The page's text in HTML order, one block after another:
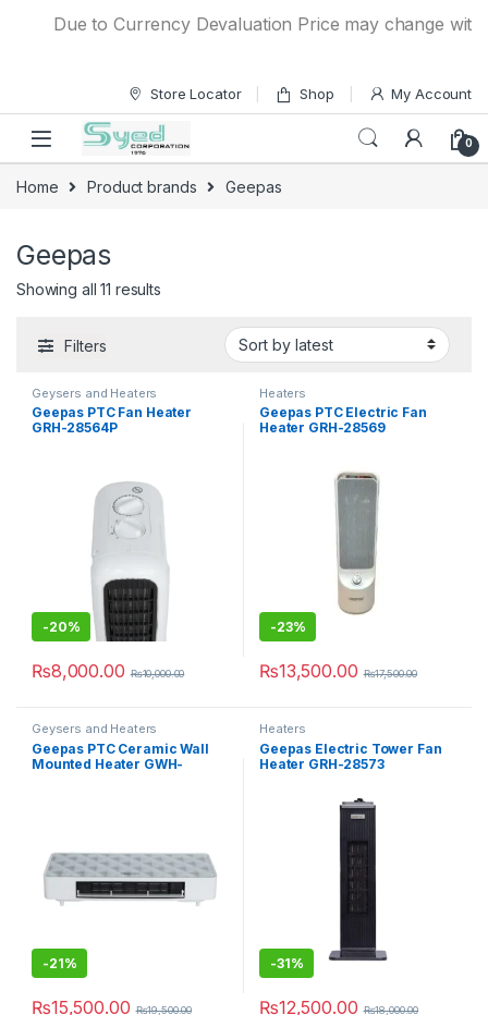
Due to Currency Devaluation Price may change
Store Locator Shop My Account
0
Home Product brands Geepas
Geepas
Showing all 11 results
Filters
Geysers and Heaters
Geepas PTC Fan Heater
GRH-28564P
-20%
₨8,000.00 ₨10,000.00
Heaters
Geepas PTC Electric Fan
Heater GRH-28569
-23%
₨13,500.00 ₨17,500.00
Geysers and Heaters
Geepas PTC Ceramic Wall
Mounted Heater GWH-
-21%
₨15,500.00 ₨19,500.00
Heaters
Geepas Electric Tower Fan
Heater GRH-28573
-31%
₨12,500.00 ₨18,000.00